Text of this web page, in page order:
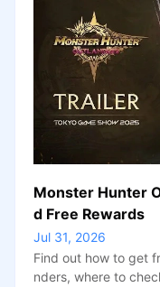
Monster Hunter
d Free Rewards
Jul 31, 2026
Find out how to get
nders, where to